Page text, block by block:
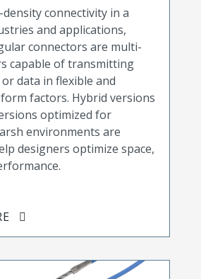
connectivity in a
and applications,
connectors are multi-
capable of transmitting
data in flexible and
factors. Hybrid versions
optimized for
environments are
designers optimize space,